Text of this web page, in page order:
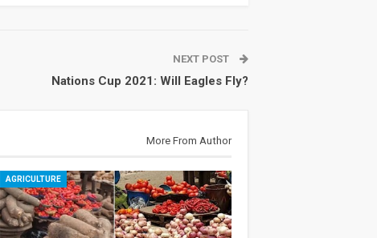
NEXT POST
Nations Cup 2021: Will Eagles Fly?
More From Author
AGRICULTURE